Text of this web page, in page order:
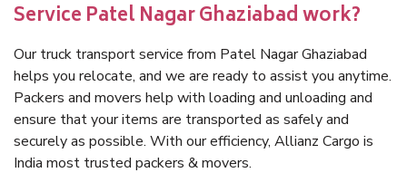
Service Patel Nagar Ghaziabad work?
Our truck transport service from Patel Nagar Ghaziabad
helps you relocate, and we are ready to assist you anytime.
Packers and movers help with loading and unloading and
ensure that your items are transported as safely and
securely as possible. With our efficiency, Allianz Cargo is
India most trusted packers & movers.